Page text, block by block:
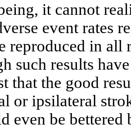
it cannot
event rates
reproduced in
such results
that the good
or ipsilateral
even be